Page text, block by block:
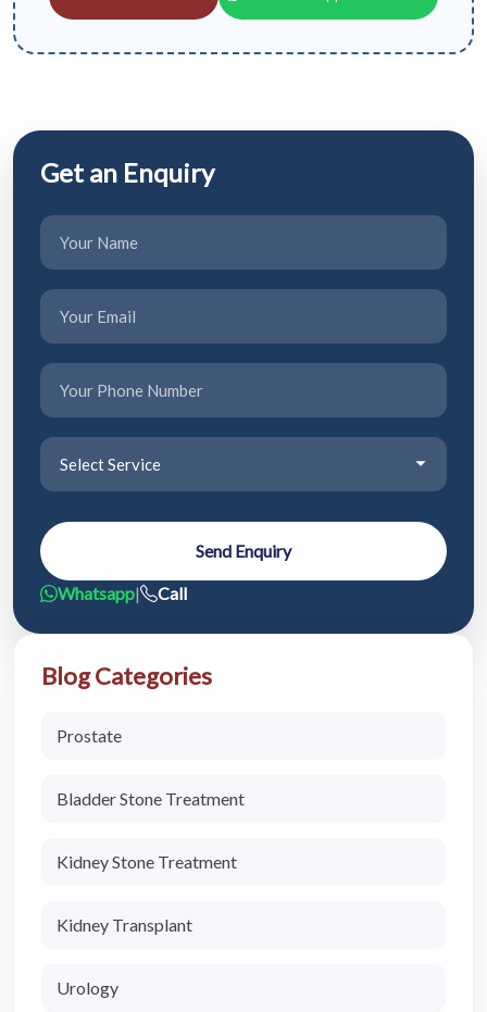
Get an Enquiry
Send Enquiry
Whatsapp| Call
Blog Categories
Prostate
Bladder Stone Treatment
Kidney Stone Treatment
Kidney Transplant
Urology